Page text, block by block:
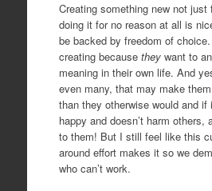
Creating something new not
doing it for no reason at all is
be backed by freedom of
creating because theywant to
meaning in their own life. And
even many, that may make
than they otherwise would and if
happy and doesn’t harm others,
to them! But I still feel like this
around effort makes it so we
who can’t work.